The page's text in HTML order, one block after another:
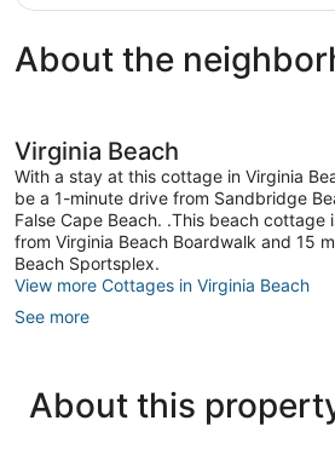
reviews
About the
Virginia Beach
With a stay at this cottage in Virginia
be a 1-minute drive from Sandbridge
False Cape Beach. .This beach cottage
from Virginia Beach Boardwalk and 15
Beach Sportsplex.
View more Cottages in Virginia Beach
See more
About this